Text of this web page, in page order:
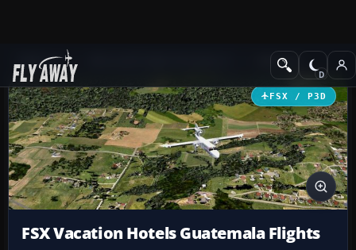
Add-ons Missions
FSX / P3D
FSX Vacation Hotels Guatemala Flights